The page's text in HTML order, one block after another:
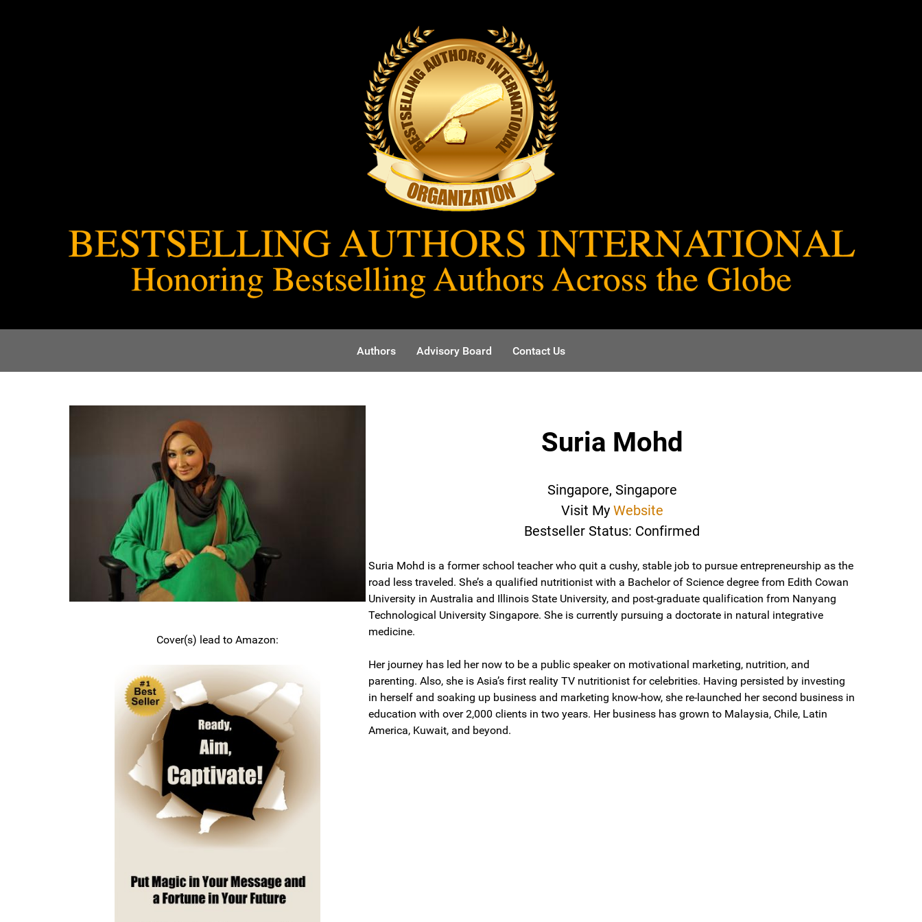
Authors Advisory Board Contact Us
Cover(s) lead to Amazon:
Suria Mohd
Singapore, Singapore
Visit My Website
Bestseller Status: Confirmed
Suria Mohd is a former school teacher who quit a cushy, stable job to pursue entrepreneurship as the
road less traveled. She’s a qualified nutritionist with a Bachelor of Science degree from Edith Cowan
University in Australia and Illinois State University, and post-graduate qualification from Nanyang
Technological University Singapore. She is currently pursuing a doctorate in natural integrative
medicine.
Her journey has led her now to be a public speaker on motivational marketing, nutrition, and
parenting. Also, she is Asia’s first reality TV nutritionist for celebrities. Having persisted by investing
in herself and soaking up business and marketing know-how, she re-launched her second business in
education with over 2,000 clients in two years. Her business has grown to Malaysia, Chile, Latin
America, Kuwait, and beyond.